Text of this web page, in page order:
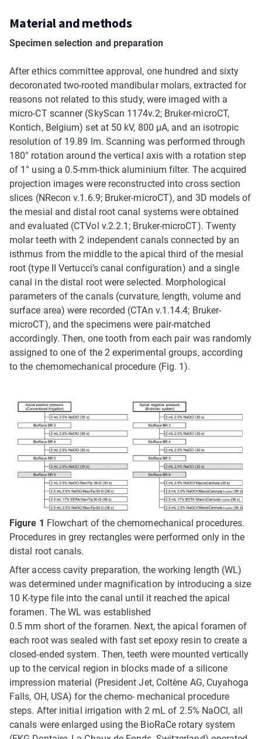
Material and methods
Specimen selection and preparation
After ethics committee approval, one hundred and sixty
decoronated two-rooted mandibular molars, extracted for
reasons not related to this study, were imaged with a
micro-CT scanner (SkyScan 1174v.2; Bruker-microCT,
Kontich, Belgium) set at 50 kV, 800 µA, and an isotropic
resolution of 19.89 lm. Scanning was performed through
180° rotation around the vertical axis with a rotation step
of 1° using a 0.5-mm-thick aluminium filter. The acquired
projection images were reconstructed into cross section
slices (NRecon v.1.6.9; Bruker-microCT), and 3D models of
the mesial and distal root canal systems were obtained
and evaluated (CTVol v.2.2.1; Bruker-microCT). Twenty
molar teeth with 2 independent canals connected by an
isthmus from the middle to the apical third of the mesial
root (type II Vertucci’s canal configuration) and a single
canal in the distal root were selected. Morphological
parameters of the canals (curvature, length, volume and
surface area) were recorded (CTAn v.1.14.4; Bruker-
microCT), and the specimens were pair-matched
accordingly. Then, one tooth from each pair was randomly
assigned to one of the 2 experimental groups, according
to the chemomechanical procedure (Fig. 1).
Figure 1 Flowchart of the chemomechanical procedures.
Procedures in grey rectangles were performed only in the
distal root canals.
After access cavity preparation, the working length (WL)
was determined under magnification by introducing a size
10 K-type file into the canal until it reached the apical
foramen. The WL was established
0.5 mm short of the foramen. Next, the apical foramen of
each root was sealed with fast set epoxy resin to create a
closed-ended system. Then, teeth were mounted vertically
up to the cervical region in blocks made of a silicone
impression material (President Jet, Coltène AG, Cuyahoga
Falls, OH, USA) for the chemo- mechanical procedure
steps. After initial irrigation with 2 mL of 2.5% NaOCl, all
canals were enlarged using the BioRaCe rotary system